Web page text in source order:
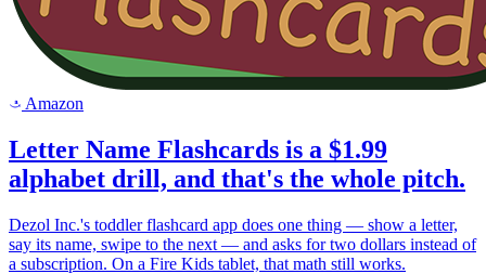
a Amazon
Letter Name Flashcards is a $1.99
alphabet drill, and that's the whole pitch.
Dezol Inc.'s toddler flashcard app does one thing — show a letter,
say its name, swipe to the next — and asks for two dollars instead of
a subscription. On a Fire Kids tablet, that math still works.